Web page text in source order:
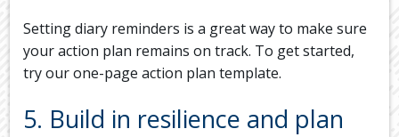
Setting diary reminders is a great way to make sure
your action plan remains on track. To get started,
try our one-page action plan template.
5. Build in resilience and plan